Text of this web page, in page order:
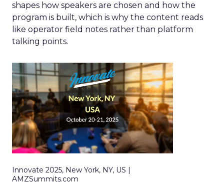
shapes how speakers are chosen and how the
program is built, which is why the content reads
like operator field notes rather than platform
talking points.
Innovate 2025, New York, NY, US |
AMZSummits.com